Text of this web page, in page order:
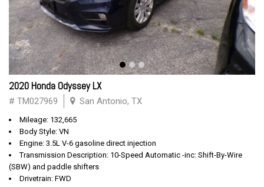
2020 Honda Odyssey LX
# TM027969 San Antonio, TX
Mileage: 132,665
Body Style: VN
Engine: 3.5L V-6 gasoline direct injection
Transmission Description: 10-Speed Automatic -inc: Shift-By-Wire
(SBW) and paddle shifters
Drivetrain: FWD